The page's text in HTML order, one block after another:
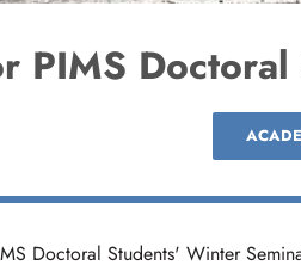
PIMS Doctoral
Doctoral Students' Winter